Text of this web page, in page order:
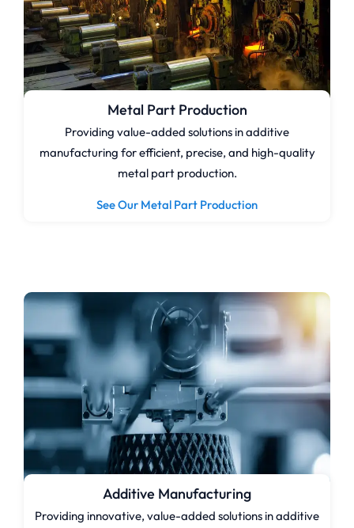
Metal Part Production
Providing value-added solutions in additive
manufacturing for efficient, precise, and high-quality
metal part production.
See Our Metal Part Production
Additive Manufacturing
Providing innovative, value-added solutions in additive